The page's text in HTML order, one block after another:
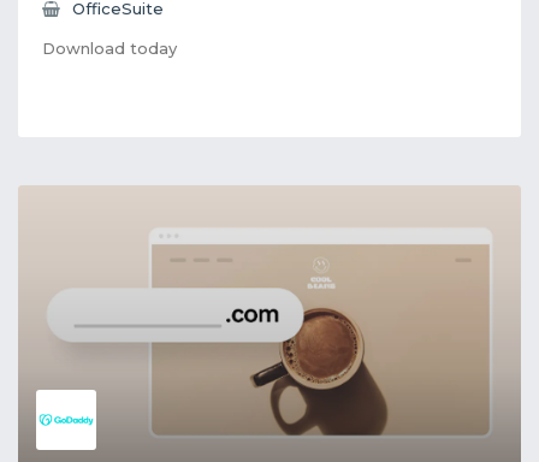
OfficeSuite
Download today